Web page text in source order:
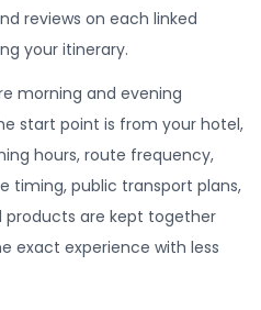
reviews on each linked
your itinerary.
morning and evening
start point is from your hotel,
hours, route frequency,
timing, public transport plans,
products are kept together
exact experience with less